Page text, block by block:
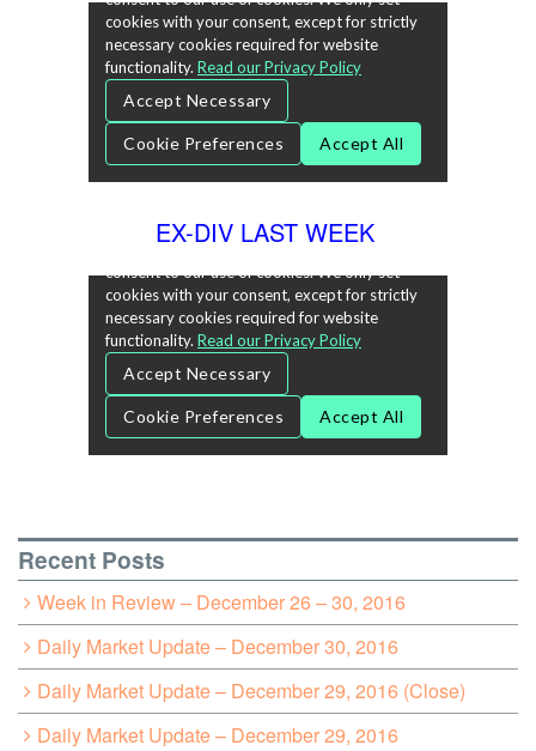
EX-DIV LAST WEEK
Recent Posts
Week in Review – December 26 – 30, 2016
Daily Market Update – December 30, 2016
Daily Market Update – December 29, 2016 (Close)
Daily Market Update – December 29, 2016